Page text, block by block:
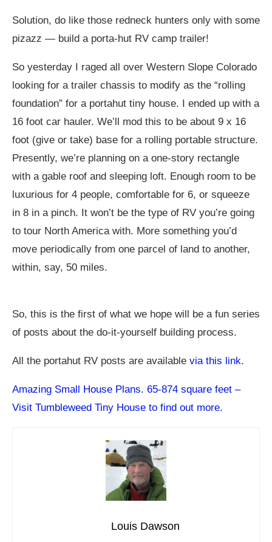
Solution, do like those redneck hunters only with some
pizazz — build a porta-hut RV camp trailer!
So yesterday I raged all over Western Slope Colorado
looking for a trailer chassis to modify as the “rolling
foundation” for a portahut tiny house. I ended up with a
16 foot car hauler. We’ll mod this to be about 9 x 16
foot (give or take) base for a rolling portable structure.
Presently, we’re planning on a one-story rectangle
with a gable roof and sleeping loft. Enough room to be
luxurious for 4 people, comfortable for 6, or squeeze
in 8 in a pinch. It won’t be the type of RV you’re going
to tour North America with. More something you’d
move periodically from one parcel of land to another,
within, say, 50 miles.
So, this is the first of what we hope will be a fun series
of posts about the do-it-yourself building process.
All the portahut RV posts are available via this link.
Amazing Small House Plans. 65-874 square feet –
Visit Tumbleweed Tiny House to find out more.
Louis Dawson